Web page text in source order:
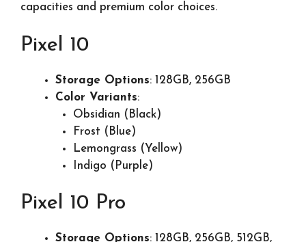
capacities and premium color choices.
Pixel 10
Storage Options: 128GB, 256GB
Color Variants:
Obsidian (Black)
Frost (Blue)
Lemongrass (Yellow)
Indigo (Purple)
Pixel 10 Pro
Storage Options: 128GB, 256GB, 512GB,